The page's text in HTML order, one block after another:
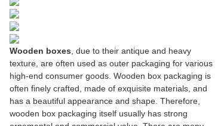
Wooden boxes , due to their antique and heavy
texture, are often used as outer packaging for various
high-end consumer goods. Wooden box packaging is
often finely crafted, made of exquisite materials, and
has a beautiful appearance and shape. Therefore,
wooden box packaging itself usually has strong